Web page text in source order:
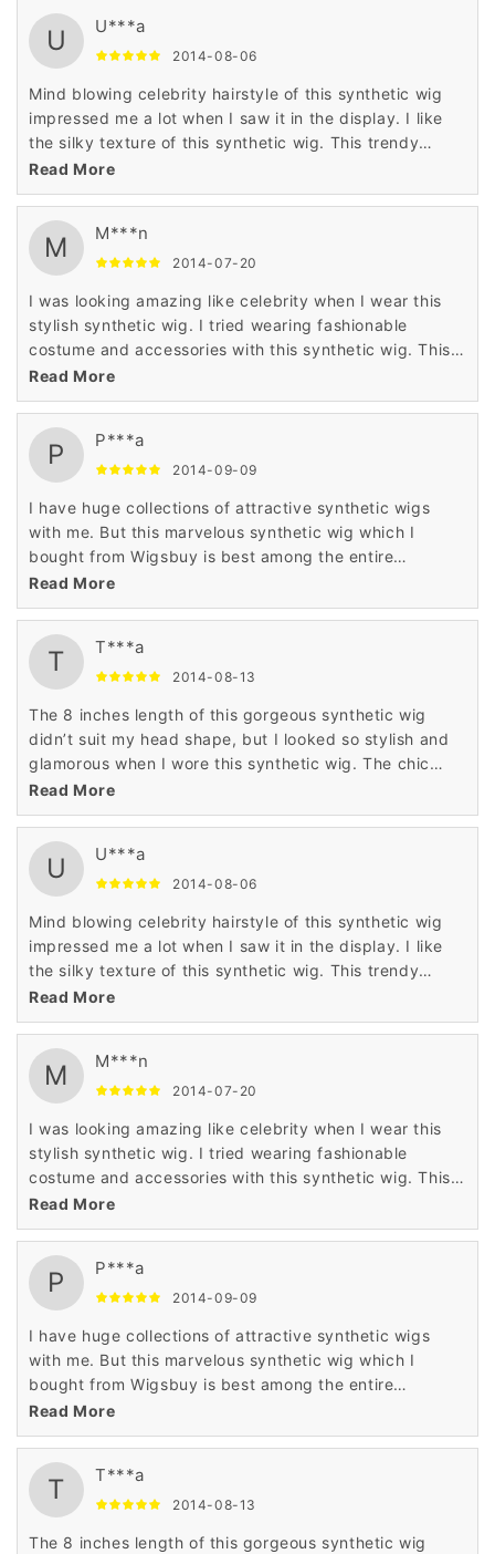
U U***a
2014-08-06
Mind blowing celebrity hairstyle of this synthetic wig
impressed me a lot when I saw it in the display. I like
the silky texture of this synthetic wig. This trendy
synthetic wig changed the look of my personality
completely when I wore it.
Read More
M M***n
2014-07-20
I was looking amazing like celebrity when I wear this
stylish synthetic wig. I tried wearing fashionable
costume and accessories with this synthetic wig. This
charming synthetic wig made me earn nice
compliments from other people when I wore it.
Read More
P P***a
2014-09-09
I have huge collections of attractive synthetic wigs
with me. But this marvelous synthetic wig which I
bought from Wigsbuy is best among the entire
collections of wigs which I have with me. I was pleased
with the best quality of this wig.
Read More
T T***a
2014-08-13
The 8 inches length of this gorgeous synthetic wig
didn’t suit my head shape, but I looked so stylish and
glamorous when I wore this synthetic wig. The chic
hairstyle and attractive color of this synthetic wig was
very tempting for me.
Read More
U U***a
2014-08-06
Mind blowing celebrity hairstyle of this synthetic wig
impressed me a lot when I saw it in the display. I like
the silky texture of this synthetic wig. This trendy
synthetic wig changed the look of my personality
completely when I wore it.
Read More
M M***n
2014-07-20
I was looking amazing like celebrity when I wear this
stylish synthetic wig. I tried wearing fashionable
costume and accessories with this synthetic wig. This
charming synthetic wig made me earn nice
compliments from other people when I wore it.
Read More
P P***a
2014-09-09
I have huge collections of attractive synthetic wigs
with me. But this marvelous synthetic wig which I
bought from Wigsbuy is best among the entire
collections of wigs which I have with me. I was pleased
with the best quality of this wig.
Read More
T T***a
2014-08-13
The 8 inches length of this gorgeous synthetic wig